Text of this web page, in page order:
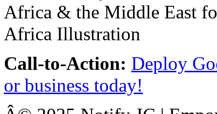
Call-to-Action: Deploy
or business today!